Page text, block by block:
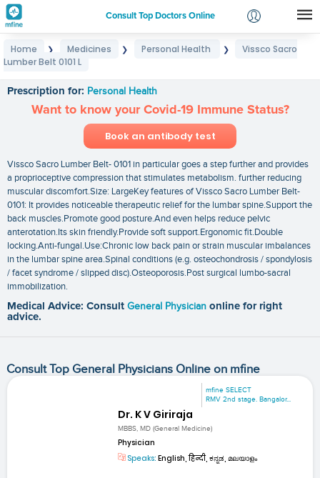
Consult Top Doctors Online
Login
Home ❯ Medicines ❯ Personal Health ❯
Vissco Sacro
Lumber Belt 0101 L
Prescription for: Personal Health
Want to know your Covid-19 Immune Status?
Book an antibody test
Vissco Sacro Lumber Belt- 0101 in particular goes a step further and provides
a proprioceptive compression that stimulates metabolism. further reducing
muscular discomfort.Size: LargeKey features of Vissco Sacro Lumber Belt-
0101: It provides noticeable therapeutic relief for the lumbar spine.Support the
back muscles.Promote good posture.And even helps reduce pelvic
anterotation.Its skin friendly.Provide soft support.Ergonomic fit.Double
locking.Anti-fungal.Use:Chronic low back pain or strain muscular imbalances
in the lumbar spine area.Spinal conditions (e.g. osteochondrosis / spondylosis
/ facet syndrome / slipped disc).Osteoporosis.Post surgical lumbo-sacral
immobilization.
Medical Advice: Consult General Physician online for right
advice.
Consult Top General Physicians Online on mfine
mfine SELECT
RMV 2nd stage. Bangalor...
Dr. K V Giriraja
MBBS, MD (General Medicine)
Physician
Speaks: English, हिन्दी, ಕನ್ನಡ, മലയാളം